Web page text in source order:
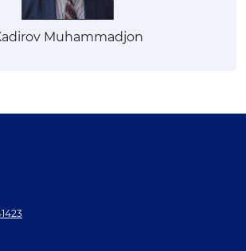
Muhammadjon